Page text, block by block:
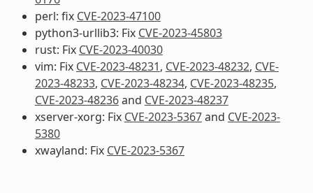
perl: fix CVE-2023-47100
python3-urllib3: Fix CVE-2023-45803
rust: Fix CVE-2023-40030
vim: Fix CVE-2023-48231, CVE-2023-48232, CVE-
2023-48233, CVE-2023-48234, CVE-2023-48235,
CVE-2023-48236and CVE-2023-48237
xserver-xorg: Fix CVE-2023-5367and CVE-2023-
5380
xwayland: Fix CVE-2023-5367